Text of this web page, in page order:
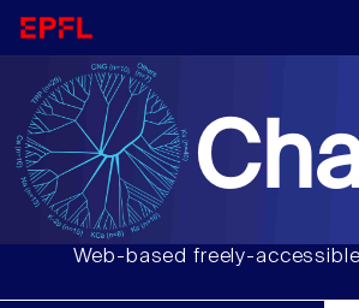
Web-based freely-